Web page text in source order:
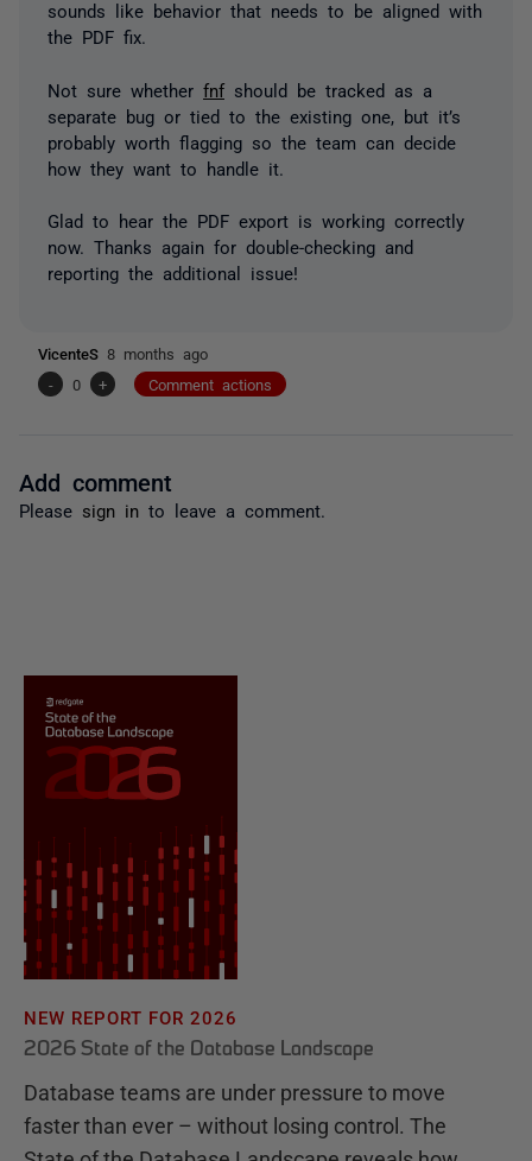
sounds like behavior that needs to be aligned with
the PDF fix.
Not sure whether fnf should be tracked as a
separate bug or tied to the existing one, but it’s
probably worth flagging so the team can decide
how they want to handle it.
Glad to hear the PDF export is working correctly
now. Thanks again for double-checking and
reporting the additional issue!
VicenteS 8 months ago
-
0 + Comment actions
Add comment
Please sign in to leave a comment.